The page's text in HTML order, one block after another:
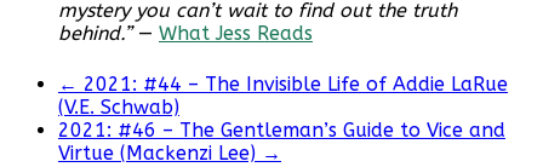
mystery you can’t wait to find out the truth
behind.”— What Jess Reads
← 2021: #44 – The Invisible Life of Addie LaRue
(V.E. Schwab)
2021: #46 – The Gentleman’s Guide to Vice and
Virtue (Mackenzi Lee) →